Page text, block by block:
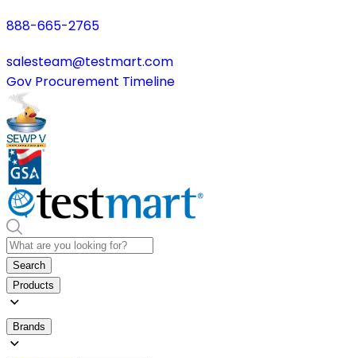
888-665-2765
salesteam@testmart.com
Gov Procurement Timeline
Search
Products
Brands